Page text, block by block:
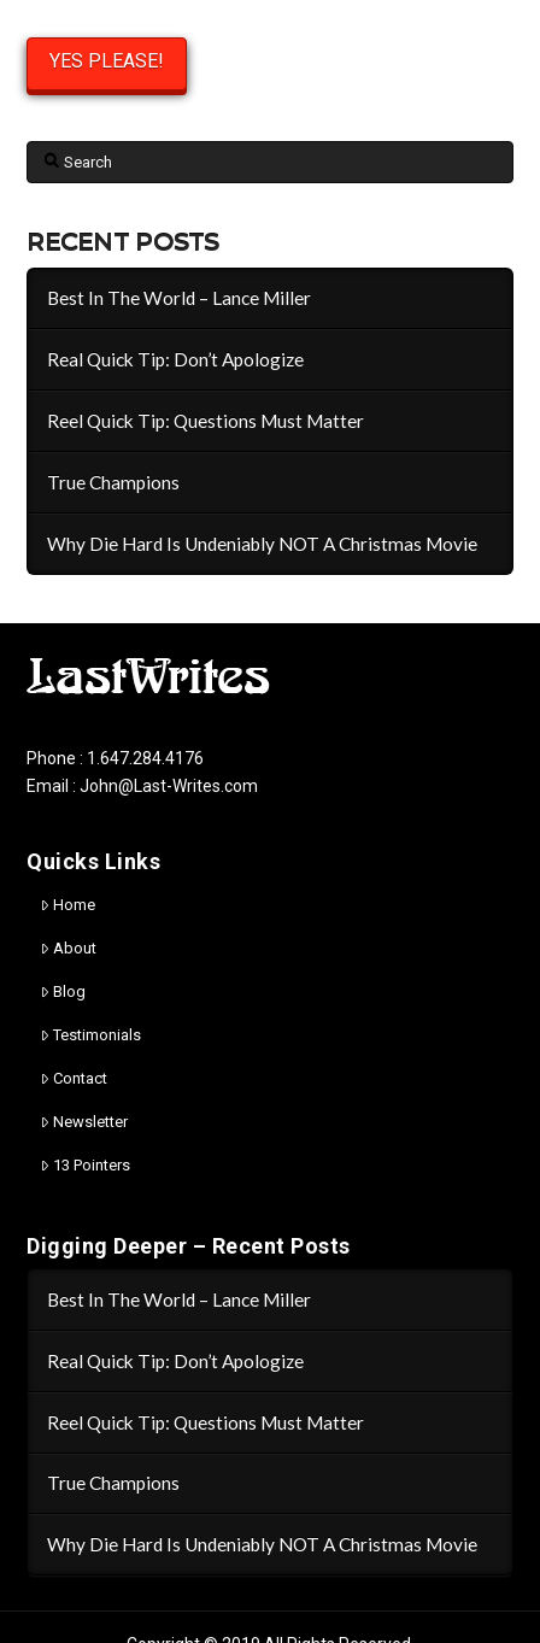
Search
RECENT POSTS
Best In The World – Lance Miller
Real Quick Tip: Don’t Apologize
Reel Quick Tip: Questions Must Matter
True Champions
Why Die Hard Is Undeniably NOT A Christmas Movie
Phone : 1.647.284.4176
Email : John@Last-Writes.com
Quicks Links
Home
About
Blog
Testimonials
Contact
Newsletter
13 Pointers
Digging Deeper – Recent Posts
Best In The World – Lance Miller
Real Quick Tip: Don’t Apologize
Reel Quick Tip: Questions Must Matter
True Champions
Why Die Hard Is Undeniably NOT A Christmas Movie